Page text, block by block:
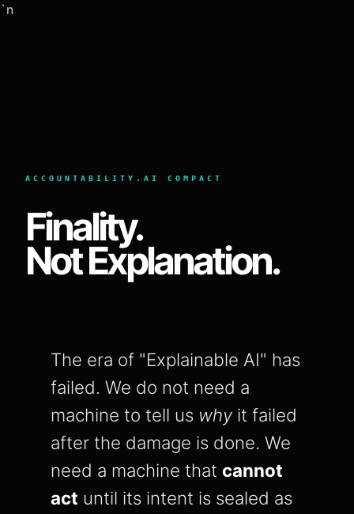
`n
ACCOUNTABILITY.AI COMPACT
Finality.
Not Explanation.
The era of "Explainable AI" has
failed. We do not need a
machine to tell us why it failed
after the damage is done. We
need a machine that cannot
act until its intent is sealed as